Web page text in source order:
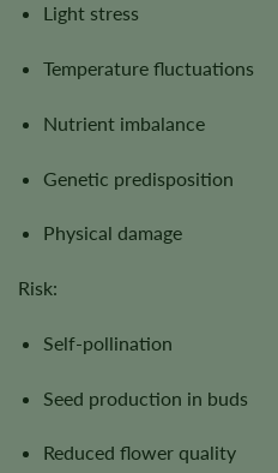
Light stress
Temperature fluctuations
Nutrient imbalance
Genetic predisposition
Physical damage
Risk:
Self-pollination
Seed production in buds
Reduced flower quality